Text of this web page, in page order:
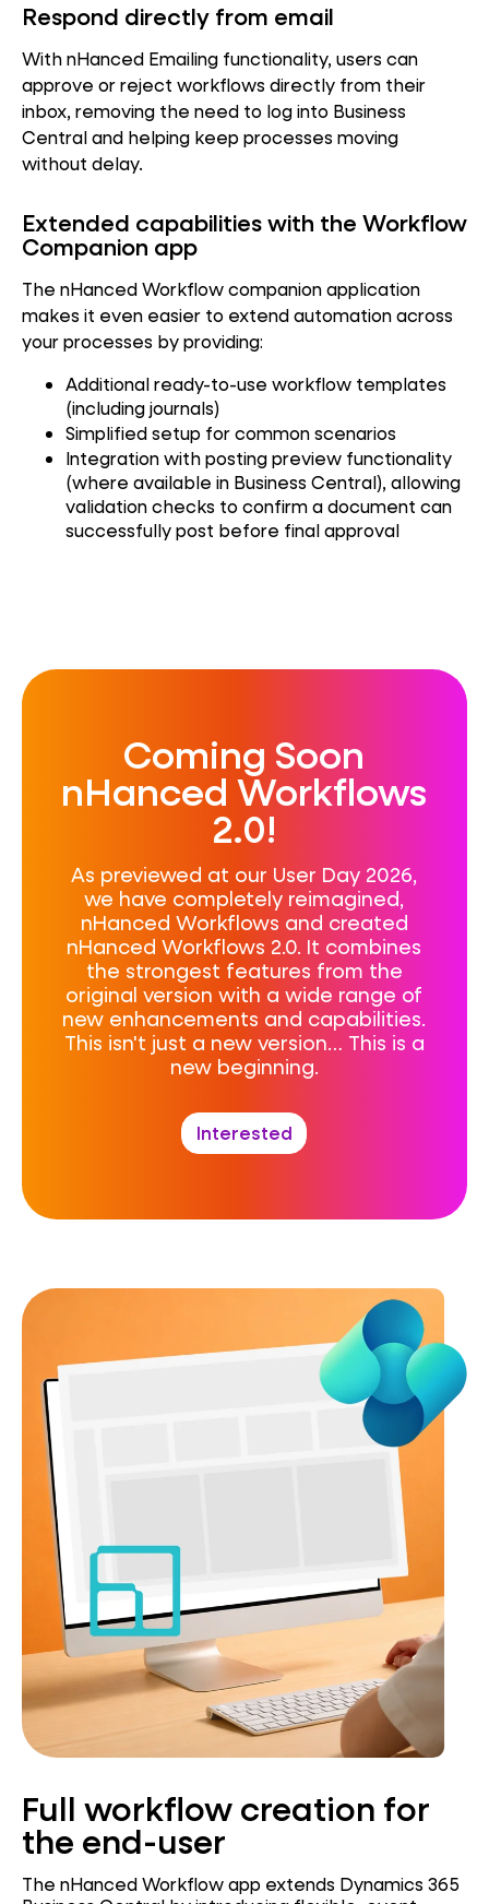
Respond directly from email
With nHanced Emailing functionality, users can
approve or reject workflows directly from their
inbox, removing the need to log into Business
Central and helping keep processes moving
without delay.
Extended capabilities with the Workflow
Companion app
The nHanced Workflow companion application
makes it even easier to extend automation across
your processes by providing:
Additional ready-to-use workflow templates
(including journals)
Simplified setup for common scenarios
Integration with posting preview functionality
(where available in Business Central), allowing
validation checks to confirm a document can
successfully post before final approval
Coming Soon
nHanced Workflows
2.0!
As previewed at our User Day 2026,
we have completely reimagined,
nHanced Workflows and created
nHanced Workflows 2.0. It combines
the strongest features from the
original version with a wide range of
new enhancements and capabilities.
This isn't just a new version… This is a
new beginning.
Interested
Full workflow creation for
the end-user
The nHanced Workflow app extends Dynamics 365